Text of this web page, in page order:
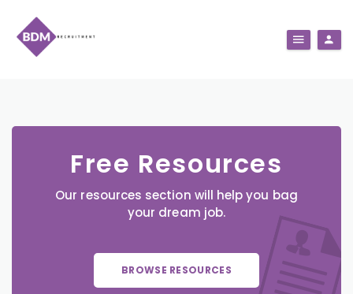
Free Resources
Our resources section will help you bag
your dream job.
BROWSE RESOURCES